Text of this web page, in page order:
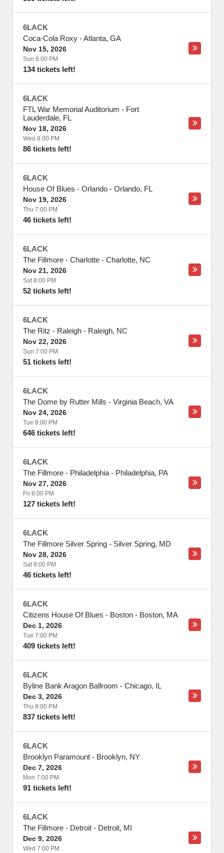
6LACK
Coca-Cola Roxy -Atlanta, GA
Nov 15, 2026
Sun 8:00 PM
134 tickets left!
6LACK
FTL War Memorial Auditorium - Fort
Lauderdale, FL
Nov 18, 2026
Wed 8:00 PM
86 tickets left!
6LACK
House Of Blues - Orlando - Orlando, FL
Nov 19, 2026
Thu 7:00 PM
46 tickets left!
6LACK
The Fillmore - Charlotte - Charlotte, NC
Nov 21, 2026
Sat 8:00 PM
52 tickets left!
6LACK
The Ritz - Raleigh - Raleigh, NC
Nov 22, 2026
Sun 7:00 PM
51 tickets left!
6LACK
The Dome by Rutter Mills - Virginia Beach, VA
Nov 24, 2026
Tue 8:00 PM
646 tickets left!
6LACK
The Fillmore - Philadelphia - Philadelphia, PA
Nov 27, 2026
Fri 8:00 PM
127 tickets left!
6LACK
The Fillmore Silver Spring - Silver Spring, MD
Nov 28, 2026
Sat 8:00 PM
46 tickets left!
6LACK
Citizens House Of Blues - Boston - Boston, MA
Dec 1, 2026
Tue 7:00 PM
409 tickets left!
6LACK
Byline Bank Aragon Ballroom - Chicago, IL
Dec 3, 2026
Thu 8:00 PM
837 tickets left!
6LACK
Brooklyn Paramount - Brooklyn, NY
Dec 7, 2026
Mon 7:00 PM
91 tickets left!
6LACK
The Fillmore - Detroit - Detroit, MI
Dec 9, 2026
Wed 7:00 PM